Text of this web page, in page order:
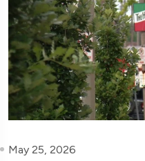
May 25, 2026